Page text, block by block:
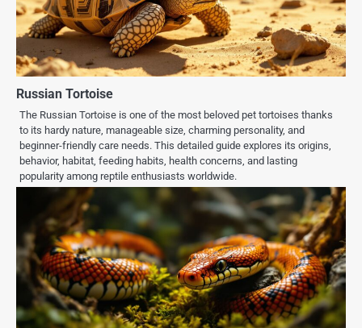
Russian Tortoise
The Russian Tortoise is one of the most beloved pet tortoises thanks
to its hardy nature, manageable size, charming personality, and
beginner-friendly care needs. This detailed guide explores its origins,
behavior, habitat, feeding habits, health concerns, and lasting
popularity among reptile enthusiasts worldwide.